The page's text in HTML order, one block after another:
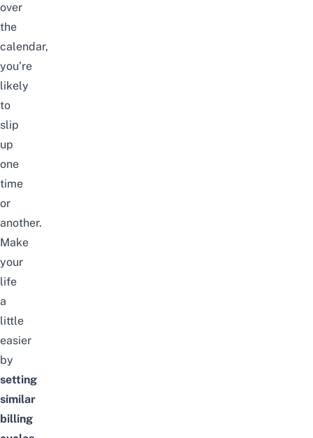
over
the
calendar,
you’re
likely
to
slip
up
one
time
or
another.
Make
your
life
a
little
easier
by
setting
similar
billing